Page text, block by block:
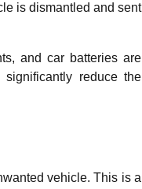
is dismantled and sent
and car batteries are
reduce the
vehicle. This is a